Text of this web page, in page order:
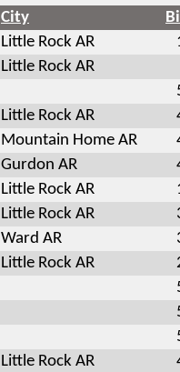
City
Little Rock AR
Little Rock AR
Little Rock AR
Mountain Home AR
Gurdon AR
Little Rock AR
Little Rock AR
Ward AR
Little Rock AR
Little Rock AR